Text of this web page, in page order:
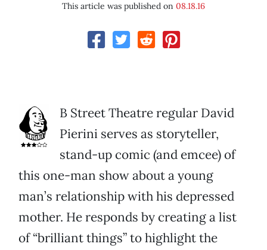
This article was published on 08.18.16
B Street Theatre regular David
Pierini serves as storyteller,
stand-up comic (and emcee) of
this one-man show about a young
man’s relationship with his depressed
mother. He responds by creating a list
of “brilliant things” to highlight the